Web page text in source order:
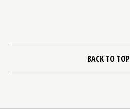
BACK TO TOP